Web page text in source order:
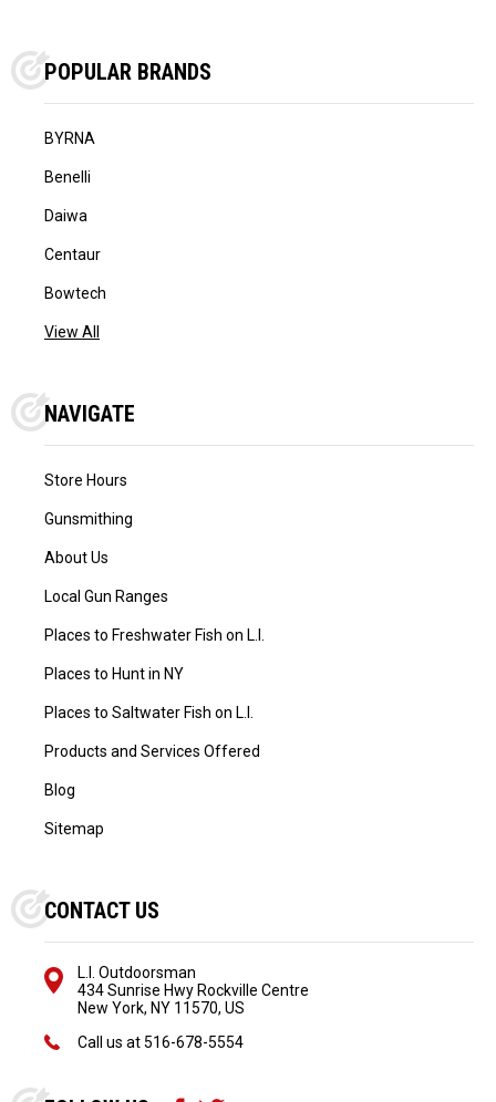
POPULAR BRANDS
BYRNA
Benelli
Daiwa
Centaur
Bowtech
View All
NAVIGATE
Store Hours
Gunsmithing
About Us
Local Gun Ranges
Places to Freshwater Fish on L.I.
Places to Hunt in NY
Places to Saltwater Fish on L.I.
Products and Services Offered
Blog
Sitemap
CONTACT US
L.I. Outdoorsman
434 Sunrise Hwy Rockville Centre
New York, NY 11570, US
Call us at516-678-5554